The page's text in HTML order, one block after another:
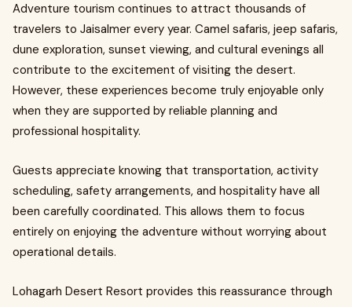
Adventure tourism continues to attract thousands of
travelers to Jaisalmer every year. Camel safaris, jeep safaris,
dune exploration, sunset viewing, and cultural evenings all
contribute to the excitement of visiting the desert.
However, these experiences become truly enjoyable only
when they are supported by reliable planning and
professional hospitality.
Guests appreciate knowing that transportation, activity
scheduling, safety arrangements, and hospitality have all
been carefully coordinated. This allows them to focus
entirely on enjoying the adventure without worrying about
operational details.
Lohagarh Desert Resort provides this reassurance through